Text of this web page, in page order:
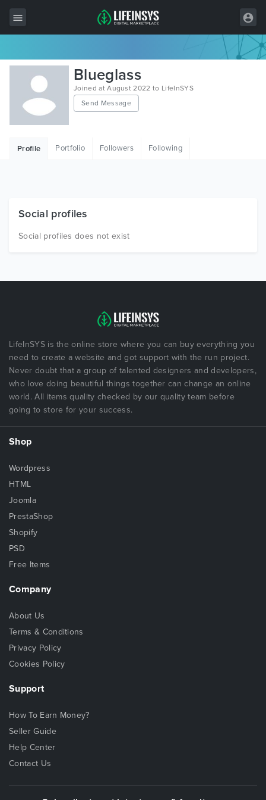
All Items
Wordpress
HTML
Free Items
Blueglass
Joined at August 2022 to LifeInSYS
Send Message
Profile Portfolio Followers Following
Social profiles
Social profiles does not exist
LifeInSYS is the online store where you can buy everything you
need to create a website and got support with the run project.
Never doubt that a group of talented designers and developers,
who love doing beautiful things together can change an online
world. All items quality checked by our quality team before
going to store for your success.
Shop
Wordpress
HTML
Joomla
PrestaShop
Shopify
PSD
Free Items
Company
About Us
Terms & Conditions
Privacy Policy
Cookies Policy
Support
How To Earn Money?
Seller Guide
Help Center
Contact Us